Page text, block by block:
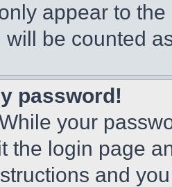
appear to
will be counted
password!
your
the login page
and